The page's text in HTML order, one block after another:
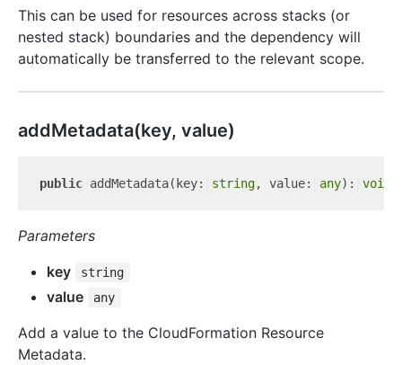
This can be used for resources across stacks (or
nested stack) boundaries and the dependency will
automatically be transferred to the relevant scope.
addMetadata(key, value)
public addMetadata(key: string, value: any): void
Parameters
key
string
value any
Add a value to the CloudFormation Resource
Metadata.